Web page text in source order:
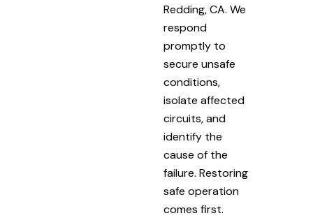
Redding, CA. We
respond
promptly to
secure unsafe
conditions,
isolate affected
circuits, and
identify the
cause of the
failure. Restoring
safe operation
comes first.